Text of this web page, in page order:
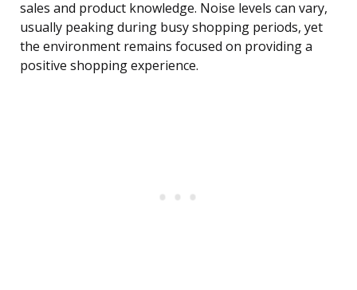
sales and product knowledge. Noise levels can vary,
usually peaking during busy shopping periods, yet
the environment remains focused on providing a
positive shopping experience.